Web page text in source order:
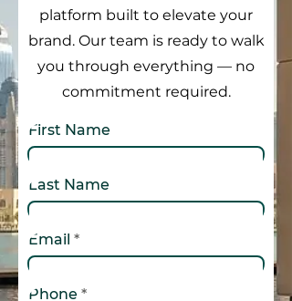
platform built to elevate your
brand. Our team is ready to walk
you through everything — no
commitment required.
First Name
Last Name
Email
Phone